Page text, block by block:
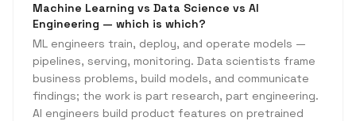
Machine Learning vs Data Science vs AI
Engineering — which is which?
ML engineers train, deploy, and operate models —
pipelines, serving, monitoring. Data scientists frame
business problems, build models, and communicate
findings; the work is part research, part engineering.
AI engineers build product features on pretrained